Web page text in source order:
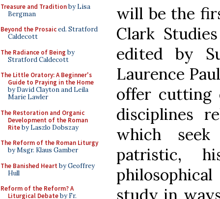
Treasure and Traditionby Lisa
Bergman
Beyond the Prosaiced. Stratford
Caldecott
The Radiance of Being by
Stratford Caldecott
The Little Oratory: A Beginner's
Guide to Praying in the Home
by David Clayton and Leila
Marie Lawler
The Restoration and Organic
Development of the Roman
Riteby Laszlo Dobszay
The Reform of the Roman Liturgy
by Msgr. Klaus Gamber
The Banished Heart by Geoffrey
Hull
Reform of the Reform? A
Liturgical Debateby Fr.
will be the
Clark
edited by
Laurence
offer cutting
disciplines
which
patristic,
study in